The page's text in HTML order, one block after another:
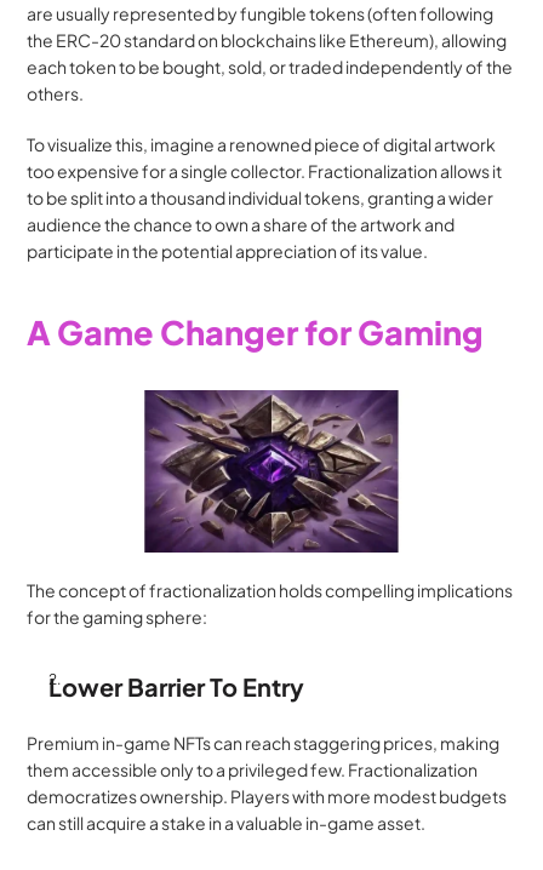
are usually represented by fungible tokens (often following
the ERC-20 standard on blockchains like Ethereum), allowing
each token to be bought, sold, or traded independently of the
others.
To visualize this, imagine a renowned piece of digital artwork
too expensive for a single collector. Fractionalization allows it
to be split into a thousand individual tokens, granting a wider
audience the chance to own a share of the artwork and
participate in the potential appreciation of its value.
A Game Changer for Gaming
The concept of fractionalization holds compelling implications
for the gaming sphere:
Lower Barrier To Entry
Premium in-game NFTs can reach staggering prices, making
them accessible only to a privileged few. Fractionalization
democratizes ownership. Players with more modest budgets
can still acquire a stake in a valuable in-game asset.